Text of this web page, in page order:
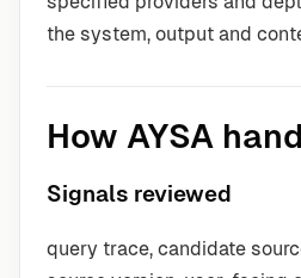
the system, output and
How AYSA
Signals reviewed
query trace, candidate